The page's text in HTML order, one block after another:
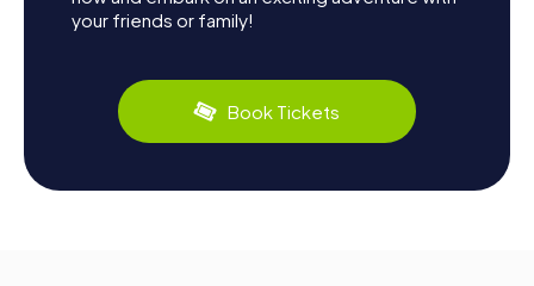
your friends or family!
Book Tickets